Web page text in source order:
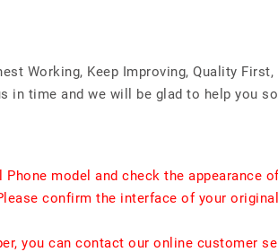
Working, Keep Improving, Quality
in time and we will be glad to help you
model and check the appearance
confirm the interface of your
you can contact our online customer